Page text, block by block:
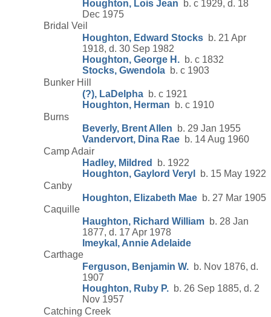
Houghton, Lois Jean b. c 1929, d. 18
Dec 1975
Bridal Veil
Houghton, Edward Stocks b. 21 Apr
1918, d. 30 Sep 1982
Houghton, George H. b. c 1832
Stocks, Gwendola b. c 1903
Bunker Hill
(?), LaDelpha b. c 1921
Houghton, Herman b. c 1910
Burns
Beverly, Brent Allen b. 29 Jan 1955
Vandervort, Dina Rae b. 14 Aug 1960
Camp Adair
Hadley, Mildred
b. 1922
Houghton, Gaylord Veryl
b. 15 May 1922
Canby
Houghton, Elizabeth Mae b. 27 Mar 1905
Caquille
Haughton, Richard William b. 28 Jan
1877, d. 17 Apr 1978
Imeykal, Annie Adelaide
Carthage
Ferguson, Benjamin W. b. Nov 1876, d.
1907
Houghton, Ruby P. b. 26 Sep 1885, d. 2
Nov 1957
Catching Creek